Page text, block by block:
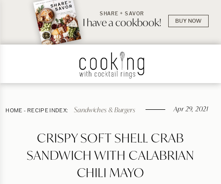
SHARE + SAVOR
I have a cookbook! BUY NOW
HOME - RECIPE INDEX: Sandwiches & Burgers Apr 29, 2021
CRISPY SOFT SHELL CRAB
SANDWICH WITH CALABRIAN
CHILI MAYO